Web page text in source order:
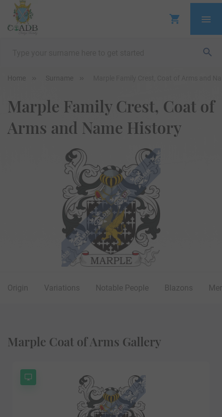
Home Surname
Marple Family Crest, Coat of
Arms and Name History
Origin Variations Notable People Blazons
Marple Coat of Arms Gallery